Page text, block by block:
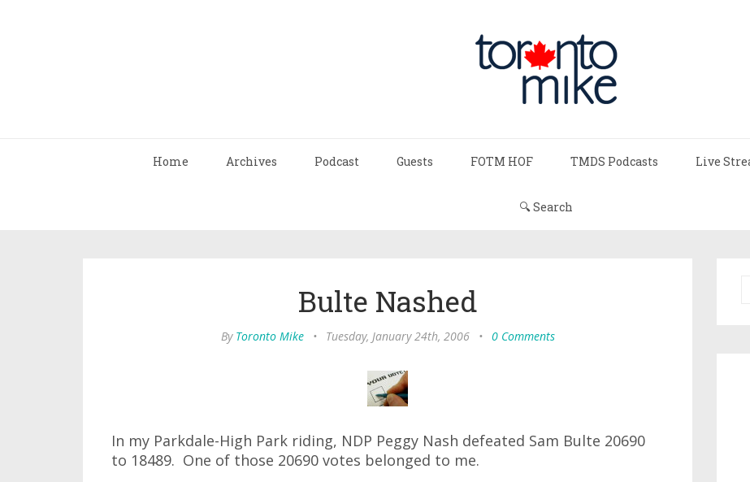
Home Archives Podcast Guests FOTM HOF TMDS Podcasts Live
🔍 Search
Bulte Nashed
By Toronto Mike • Tuesday, January 24th, 2006 • 0 Comments
In my Parkdale-High Park riding, NDP Peggy Nash defeated Sam Bulte 20690
to 18489. One of those 20690 votes belonged to me.